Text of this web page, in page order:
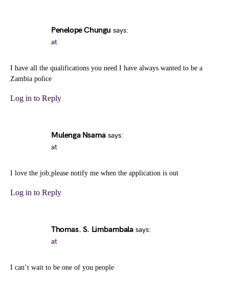
Penelope Chungu says:
at
I have all the qualifications you need.I have always wanted to be a
Zambia police
Log in to Reply
Mulenga Nsama says:
at
I love the job,please notify me when the application is out
Log in to Reply
Thomas. S. Limbambala says:
at
I can’t wait to be one of you people